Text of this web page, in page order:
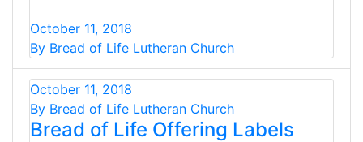
October 11, 2018
By Bread of Life Lutheran Church
October 11, 2018
By Bread of Life Lutheran Church
Bread of Life Offering Labels